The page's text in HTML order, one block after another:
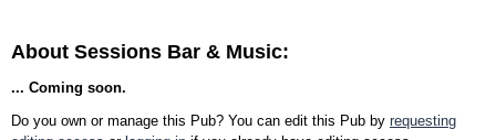
About Sessions Bar & Music:
... Coming soon.
Do you own or manage this Pub? You can edit this Pub by requesting